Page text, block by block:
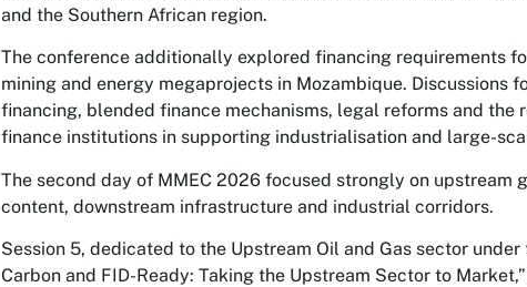
and the Southern African region.
The conference additionally explored financing requirements
mining and energy megaprojects in Mozambique. Discussions
financing, blended finance mechanisms, legal reforms and the
finance institutions in supporting industrialisation and large-
The second day of MMEC 2026 focused strongly on upstream
content, downstream infrastructure and industrial corridors.
Session 5, dedicated to the Upstream Oil and Gas sector under
Carbon and FID-Ready: Taking the Upstream Sector to